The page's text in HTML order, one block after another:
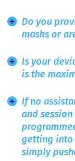
Do you
masks or
Is your
is the
If no
and
getting into
simply